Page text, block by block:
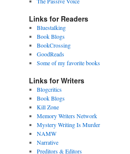
Links for Readers
Bluestalking
Book Blogs
BookCrossing
GoodReads
Some of my favorite books
Links for Writers
Blogcritics
Book Blogs
Kill Zone
Memory Writers Network
Mystery Writing Is Murder
NAMW
Narrative
Preditors & Editors